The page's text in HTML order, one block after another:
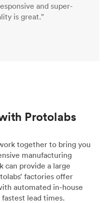
and super-
is great.”
Protolabs
together to bring you
manufacturing
can provide a large
factories offer
automated in-house
lead times.